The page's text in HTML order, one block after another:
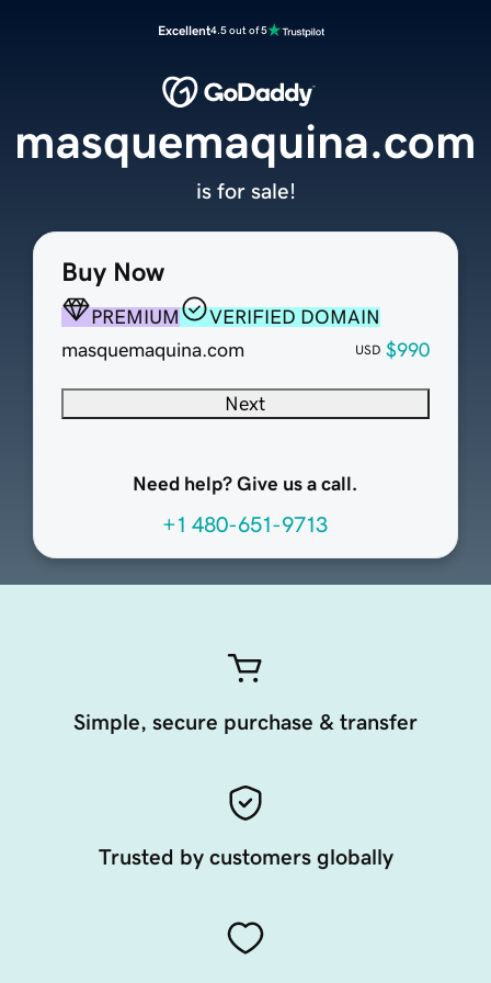
Excellent4.5 out of 5
Buy Now
PREMIUM
VERIFIED DOMAIN
masquemaquina.com
USD $990
Next
Need help? Give us a call.
+1 480-651-9713
masquemaquina.com
is for sale!
Simple, secure purchase & transfer
Trusted by customers globally